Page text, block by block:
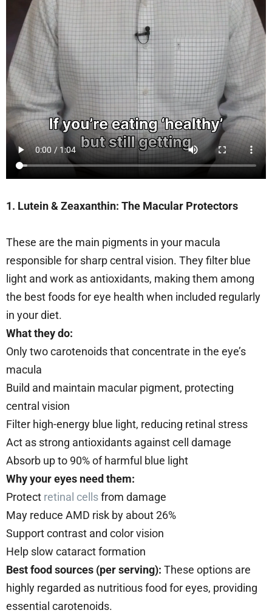
1. Lutein & Zeaxanthin: The Macular Protectors
These are the main pigments in your macula
responsible for sharp central vision. They filter blue
light and work as antioxidants, making them among
the best foods for eye health when included regularly
in your diet.
What they do:
Only two carotenoids that concentrate in the eye’s
macula
Build and maintain macular pigment, protecting
central vision
Filter high-energy blue light, reducing retinal stress
Act as strong antioxidants against cell damage
Absorb up to 90% of harmful blue light
Why your eyes need them:
Protect retinal cellsfrom damage
May reduce AMD risk by about 26%
Support contrast and color vision
Help slow cataract formation
Best food sources (per serving): These options are
highly regarded as nutritious food for eyes, providing
essential carotenoids.